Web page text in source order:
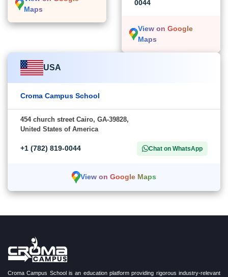
Maps
0044
View on Google
Maps
USA
Croma Campus School
454 church street Cairo, GA-39828,
United States of America
+1 (782) 819-0044 Chat on WhatsApp
View on Google Maps
Croma Campus School is an education platform providing rigorous industry-relevant